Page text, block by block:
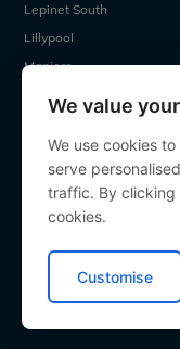
We value
We use cookies
serve
traffic. By clicking
cookies.
Customise
Lepinet South
Lillypool
Maniere
Ragon
Seigneurie
Souvenirs
All contents